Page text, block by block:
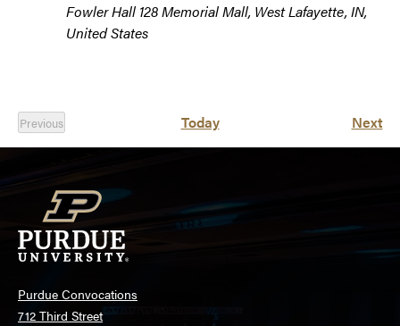
Fowler Hall 128 Memorial Mall, West Lafayette, IN,
United States
Previous
Events
Today Next
Purdue Convocations
712 Third Street